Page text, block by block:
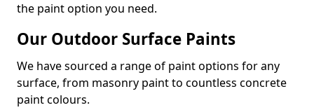
the paint option you need.
Our Outdoor Surface Paints
We have sourced a range of paint options for any
surface, from masonry paint to countless concrete
paint colours.